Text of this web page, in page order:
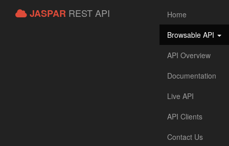
JASPAR REST API
Home
Browsable API
API Overview
Documentation
Live API
API Clients
Contact Us